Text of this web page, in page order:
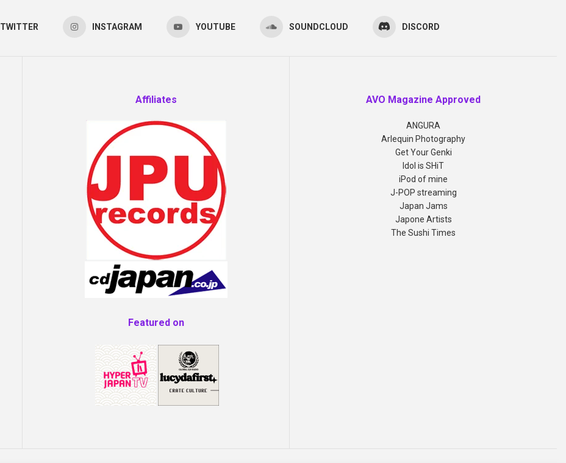
TWITTER INSTAGRAM YOUTUBE SOUNDCLOUD DISCORD
Affiliates
Featured on
AVO Magazine Approved
ANGURA
Arlequin Photography
Get Your Genki
Idol is SHiT
iPod of mine
J-POP streaming
Japan Jams
Japone Artists
The Sushi Times